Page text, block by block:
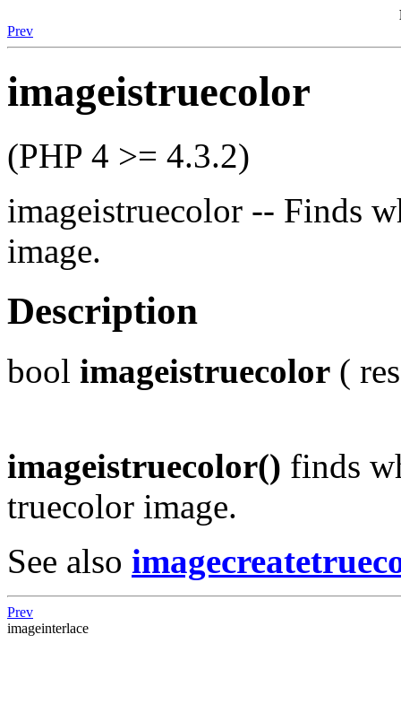
Prev
imageistruecolor
(PHP 4 >= 4.3.2)
imageistruecolor -- Finds
image.
Description
bool imageistruecolor (
imageistruecolor() finds
truecolor image.
See also
Prev
imageinterlace